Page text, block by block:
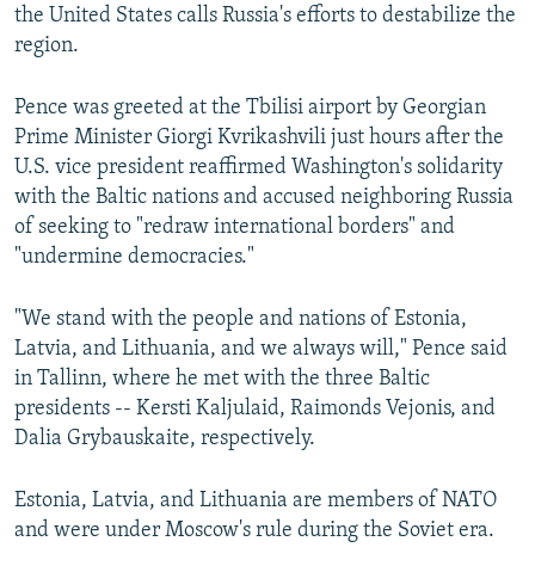
the United States calls Russia's efforts to destabilize the
region.
Pence was greeted at the Tbilisi airport by Georgian
Prime Minister Giorgi Kvrikashvili just hours after the
U.S. vice president reaffirmed Washington's solidarity
with the Baltic nations and accused neighboring Russia
of seeking to "redraw international borders" and
"undermine democracies."
"We stand with the people and nations of Estonia,
Latvia, and Lithuania, and we always will," Pence said
in Tallinn, where he met with the three Baltic
presidents -- Kersti Kaljulaid, Raimonds Vejonis, and
Dalia Grybauskaite, respectively.
Estonia, Latvia, and Lithuania are members of NATO
and were under Moscow's rule during the Soviet era.